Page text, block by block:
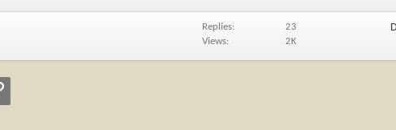
Replies
23
Views
2K
Link